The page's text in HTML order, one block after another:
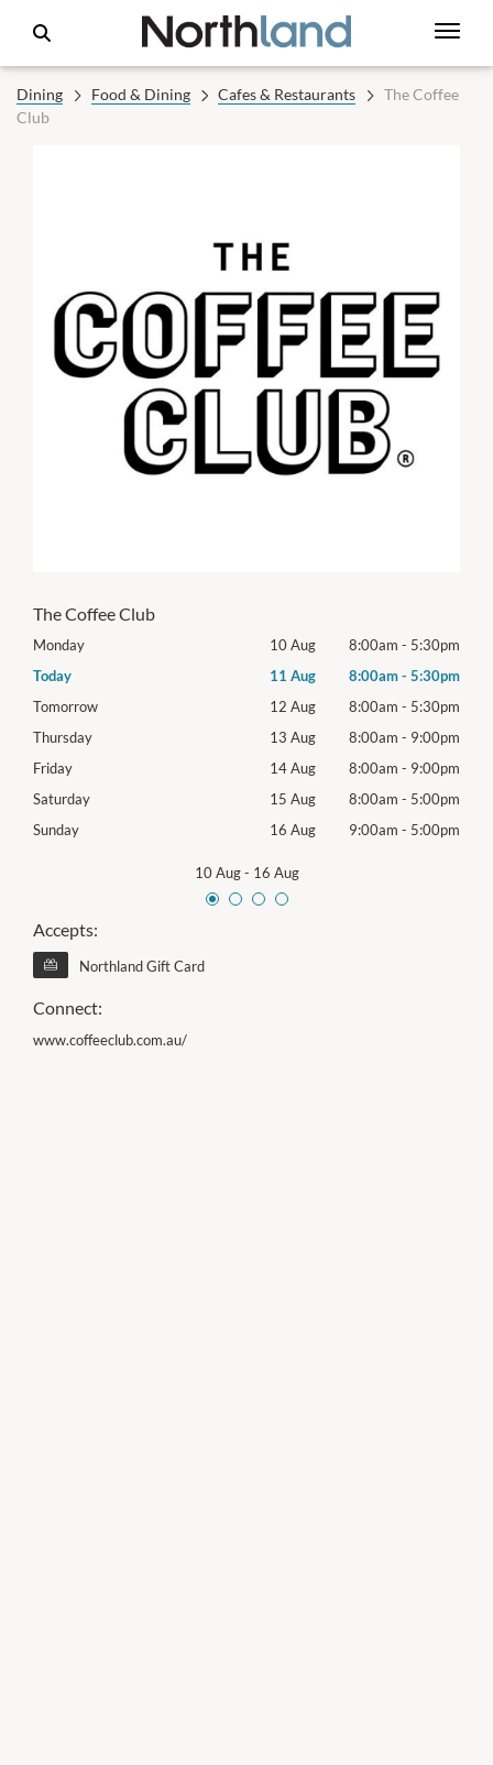
Dining Food & Dining Cafes & Restaurants
The Coffee
Club
The Coffee Club
Monday 10 Aug 8:00am - 5:30pm
Today
11 Aug 8:00am- 5:30pm
Tomorrow
12 Aug 8:00am - 5:30pm
Thursday
13 Aug 8:00am - 9:00pm
Friday
14 Aug 8:00am - 9:00pm
Saturday
15 Aug 8:00am - 5:00pm
Sunday
16 Aug 9:00am - 5:00pm
10 Aug- 16 Aug
Accepts:
Northland Gift Card
Connect:
www.coffeeclub.com.au/